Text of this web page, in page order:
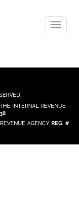
INTERNAL REVENUE
AGENCY REG. #